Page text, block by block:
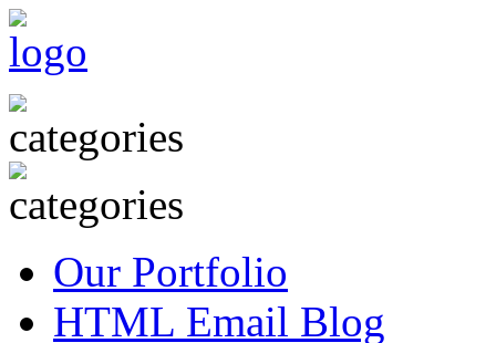
Our Portfolio
HTML Email Blog